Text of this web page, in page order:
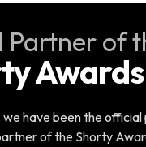
Partner of
Awards
we have been the
of the Shorty